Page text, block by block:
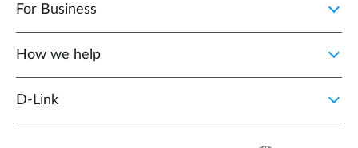
For Business
How we help
D‑Link